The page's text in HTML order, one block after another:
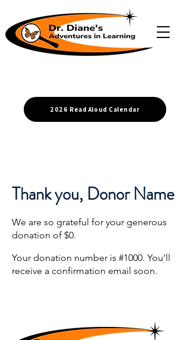
2026 Read Aloud Calendar
Thank you, Donor Name
We are so grateful for your generous
donation of $0.
Your donation number is #1000. You’ll
receive a confirmation email soon.